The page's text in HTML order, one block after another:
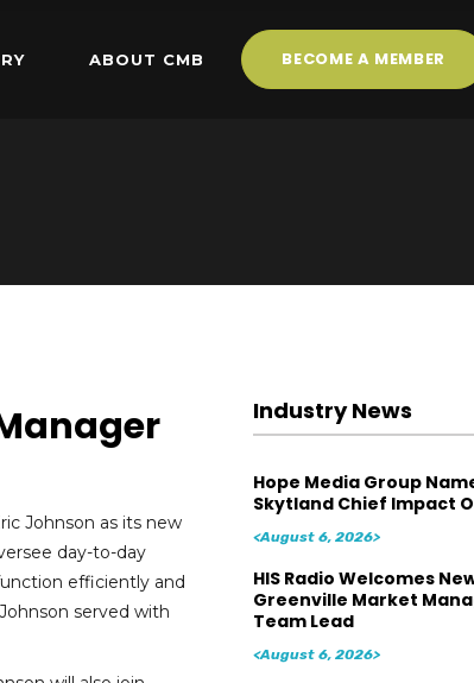
ABOUT CMB BECOME A MEMBER
Johnson as its new
day-to-day
efficiently and
served with
Industry News
Hope Media Group
Skytland Chief Impact
<August 6, 2026>
HIS Radio Welcomes
Greenville Market
Team Lead
<August 6, 2026>